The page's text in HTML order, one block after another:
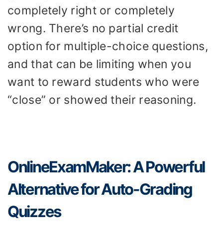
completely right or completely
wrong. There’s no partial credit
option for multiple-choice questions,
and that can be limiting when you
want to reward students who were
“close” or showed their reasoning.
OnlineExamMaker: A Powerful
Alternative for Auto-Grading
Quizzes